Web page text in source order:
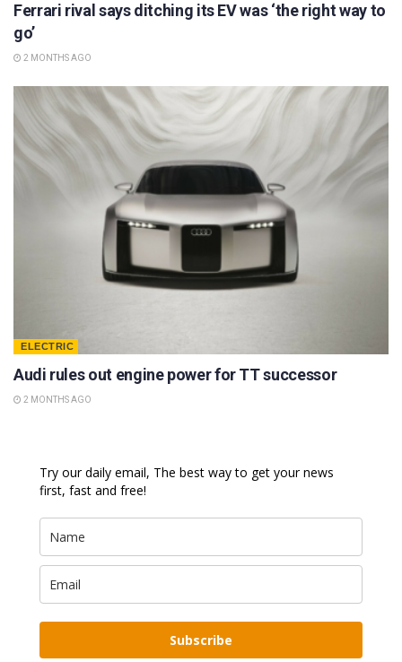
Ferrari rival says ditching its EV was ‘the right way to
go’
2 MONTHS AGO
ELECTRIC
Audi rules out engine power for TT successor
2 MONTHS AGO
Try our daily email, The best way to get your news
first, fast and free!
Subscribe